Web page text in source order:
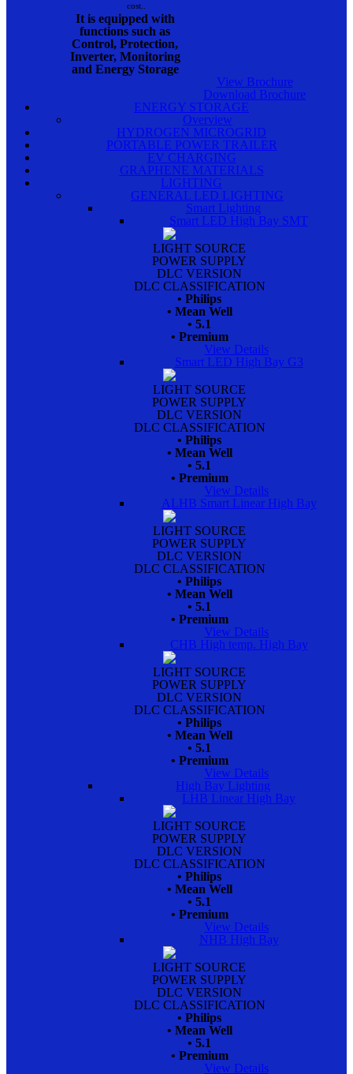
cost..
It is equipped with
functions such as
Control, Protection,
Inverter, Monitoring
and Energy Storage
View Brochure
Download Brochure
ENERGY STORAGE
Overview
HYDROGEN MICROGRID
PORTABLE POWER TRAILER
EV CHARGING
GRAPHENE MATERIALS
LIGHTING
GENERAL LED LIGHTING
Smart Lighting
Smart LED High Bay SMT
LIGHT SOURCE
POWER SUPPLY
DLC VERSION
DLC CLASSIFICATION
• Philips
• Mean Well
• 5.1
• Premium
View Details
Smart LED High Bay G3
LIGHT SOURCE
POWER SUPPLY
DLC VERSION
DLC CLASSIFICATION
• Philips
• Mean Well
• 5.1
• Premium
View Details
ALHB Smart Linear High Bay
LIGHT SOURCE
POWER SUPPLY
DLC VERSION
DLC CLASSIFICATION
• Philips
• Mean Well
• 5.1
• Premium
View Details
CHB High temp. High Bay
LIGHT SOURCE
POWER SUPPLY
DLC VERSION
DLC CLASSIFICATION
• Philips
• Mean Well
• 5.1
• Premium
View Details
High Bay Lighting
LHB Linear High Bay
LIGHT SOURCE
POWER SUPPLY
DLC VERSION
DLC CLASSIFICATION
• Philips
• Mean Well
• 5.1
• Premium
View Details
NHB High Bay
LIGHT SOURCE
POWER SUPPLY
DLC VERSION
DLC CLASSIFICATION
• Philips
• Mean Well
• 5.1
• Premium
View Details